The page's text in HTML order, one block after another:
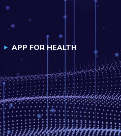
APP FOR HEALTH